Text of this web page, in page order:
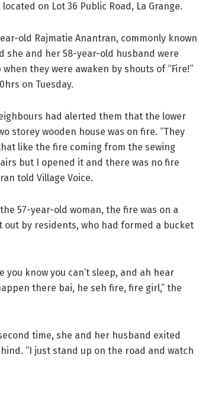
on Lot 36 Public Road, La Grange.
old Rajmatie Anantran, commonly known
she and her 58-year-old husband were
they were awaken by shouts of “Fire!”
on Tuesday.
had alerted them that the lower
storey wooden house was on fire. “They
like the fire coming from the sewing
but I opened it and there was no fire
told Village Voice.
57-year-old woman, the fire was on a
by residents, who had formed a bucket
you know you can’t sleep, and ah hear
there bai, he seh fire, fire girl,” the
time, she and her husband exited
“I just stand up on the road and watch